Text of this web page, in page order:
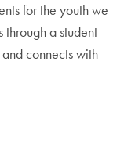
for the youth we
a student-
connects with